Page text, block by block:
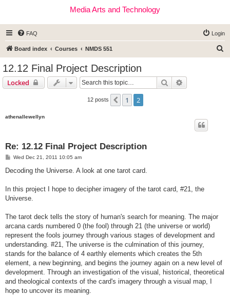
Media Arts and Technology
FAQ Login
Board index Courses NMDS 551
12.12 Final Project Description
Locked Search
12 posts Previous
1 2
athenallewellyn
Re: 12.12 Final Project Description
P
s
Wed Dec 21, 2011 10:05 am
Decoding the Universe. A look at one tarot card.
In this project I hope to decipher imagery of the tarot card, #21, the
Universe.
The tarot deck tells the story of human's search for meaning. The major
arcana cards numbered 0 (the fool) through 21 (the universe or world)
represent the fools journey through various stages of development and
understanding. #21, The universe is the culmination of this journey,
stands for the balance of 4 earthly elements which creates the 5th
element, a new beginning, and begins the journey again on a new level of
development. Through an investigation of the visual, historical, theoretical
and theological contexts of the card's imagery through a visual map, I
hope to uncover its meaning.